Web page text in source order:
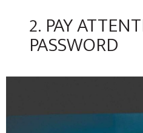
2. PAY
PASSWORD